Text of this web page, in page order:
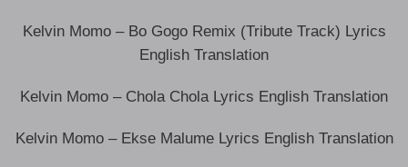
Kelvin Momo – Bo Gogo Remix (Tribute Track) Lyrics
English Translation
Kelvin Momo – Chola Chola Lyrics English Translation
Kelvin Momo – Ekse Malume Lyrics English Translation